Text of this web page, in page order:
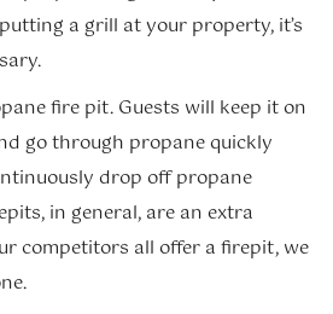
a grill at your property, it’s
fire pit. Guests will keep it on
go through propane quickly
drop off propane
in general, are an extra
competitors all offer a firepit, we